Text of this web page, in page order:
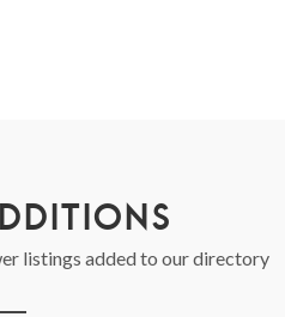
listings added to our directory